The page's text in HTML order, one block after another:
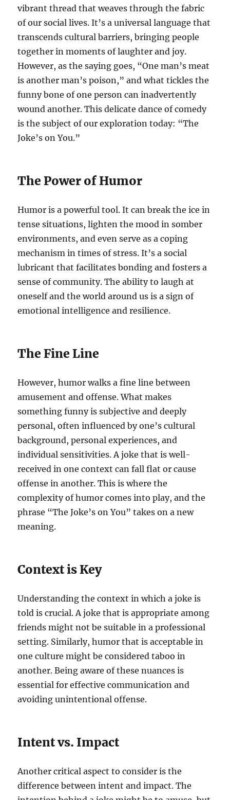
vibrant thread that weaves through the fabric
of our social lives. It’s a universal language that
transcends cultural barriers, bringing people
together in moments of laughter and joy.
However, as the saying goes, “One man’s meat
is another man’s poison,” and what tickles the
funny bone of one person can inadvertently
wound another. This delicate dance of comedy
is the subject of our exploration today: “The
Joke’s on You.”
The Power of Humor
Humor is a powerful tool. It can break the ice in
tense situations, lighten the mood in somber
environments, and even serve as a coping
mechanism in times of stress. It’s a social
lubricant that facilitates bonding and fosters a
sense of community. The ability to laugh at
oneself and the world around us is a sign of
emotional intelligence and resilience.
The Fine Line
However, humor walks a fine line between
amusement and offense. What makes
something funny is subjective and deeply
personal, often influenced by one’s cultural
background, personal experiences, and
individual sensitivities. A joke that is well-
received in one context can fall flat or cause
offense in another. This is where the
complexity of humor comes into play, and the
phrase “The Joke’s on You” takes on a new
meaning.
Context is Key
Understanding the context in which a joke is
told is crucial. A joke that is appropriate among
friends might not be suitable in a professional
setting. Similarly, humor that is acceptable in
one culture might be considered taboo in
another. Being aware of these nuances is
essential for effective communication and
avoiding unintentional offense.
Intent vs. Impact
Another critical aspect to consider is the
difference between intent and impact. The